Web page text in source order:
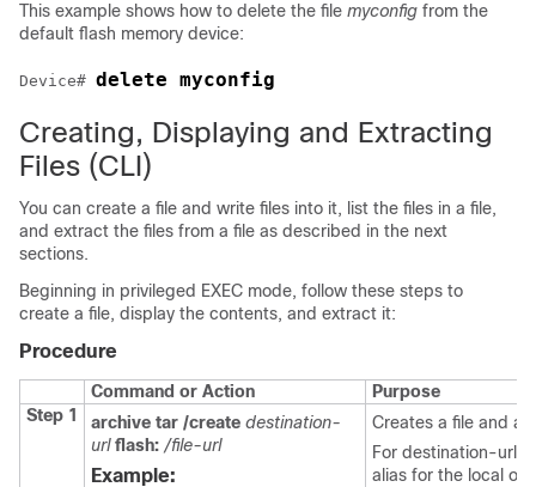
This example shows how to delete the file myconfig from the
default flash memory device:
Device# delete myconfig
Creating, Displaying and Extracting
Files (CLI)
You can create a file and write files into it, list the files in a file,
and extract the files from a file as described in the next
sections.
Beginning in privileged EXEC mode, follow these steps to
create a file, display the contents, and extract it:
Procedure
Command or Action
Purpose
Step 1
archive tar /create destination-
url flash: /file-url
Example:
Creates a file and
For destination-url,
alias for the local or